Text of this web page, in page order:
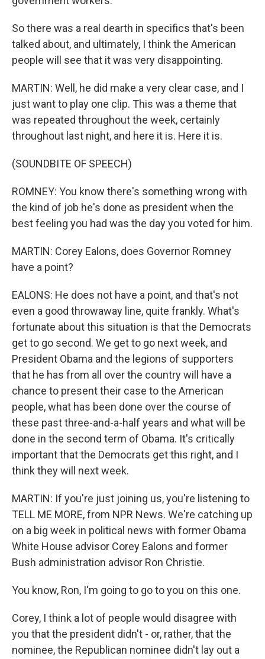
So there was a real dearth in specifics that's been
talked about, and ultimately, I think the American
people will see that it was very disappointing.
MARTIN: Well, he did make a very clear case, and I
just want to play one clip. This was a theme that
was repeated throughout the week, certainly
throughout last night, and here it is. Here it is.
(SOUNDBITE OF SPEECH)
ROMNEY: You know there's something wrong with
the kind of job he's done as president when the
best feeling you had was the day you voted for him.
MARTIN: Corey Ealons, does Governor Romney
have a point?
EALONS: He does not have a point, and that's not
even a good throwaway line, quite frankly. What's
fortunate about this situation is that the Democrats
get to go second. We get to go next week, and
President Obama and the legions of supporters
that he has from all over the country will have a
chance to present their case to the American
people, what has been done over the course of
these past three-and-a-half years and what will be
done in the second term of Obama. It's critically
important that the Democrats get this right, and I
think they will next week.
MARTIN: If you're just joining us, you're listening to
TELL ME MORE, from NPR News. We're catching up
on a big week in political news with former Obama
White House advisor Corey Ealons and former
Bush administration advisor Ron Christie.
You know, Ron, I'm going to go to you on this one.
Corey, I think a lot of people would disagree with
you that the president didn't - or, rather, that the
nominee, the Republican nominee didn't lay out a